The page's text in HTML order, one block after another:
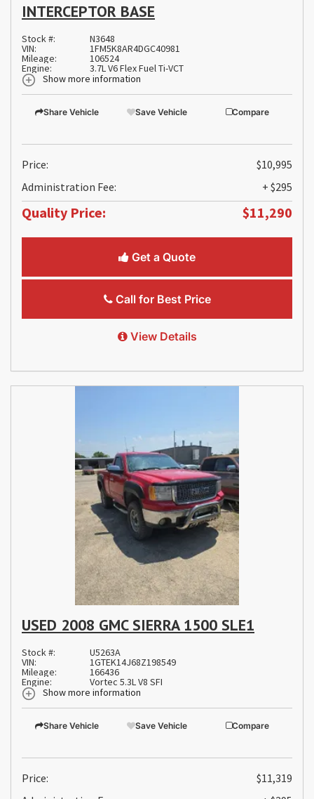
INTERCEPTOR BASE
Stock #: N3648
VIN: 1FM5K8AR4DGC40981
Mileage: 106524
Engine:
3.7L V6 Flex Fuel Ti-VCT
Show more information
Share Vehicle Save Vehicle Compare
Price:
$10,995
Administration Fee:
+ $295
Quality Price: $11,290
Get a Quote
Call for Best Price
View Details
USED 2008 GMC SIERRA 1500 SLE1
Stock #: U5263A
VIN: 1GTEK14J68Z198549
Mileage: 166436
Engine:
Vortec 5.3L V8 SFI
Show more information
Share Vehicle Save Vehicle Compare
Price:
$11,319